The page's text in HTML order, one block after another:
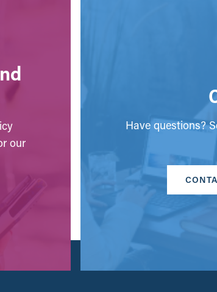
our
Have questions?